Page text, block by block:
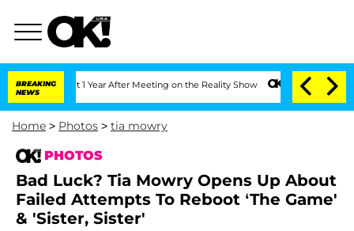
BREAKING
NEWS
1 Year After Meeting on the Reality Show Senate Votes to Hold Dr.
Home > Photos > tia mowry
PHOTOS
Bad Luck? Tia Mowry Opens Up About
Failed Attempts To Reboot ‘The Game'
& 'Sister, Sister'